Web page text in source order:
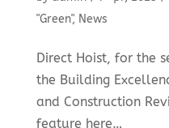
"Green", News
Direct Hoist, for the
the Building
and Construction
feature here…